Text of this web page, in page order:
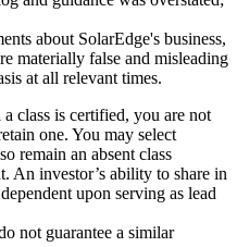
about SolarEdge's business,
materially false and misleading
at all relevant times.
class is certified, you are not
one. You may select
remain an absent class
An investor’s ability to share in
upon serving as lead
not guarantee a similar